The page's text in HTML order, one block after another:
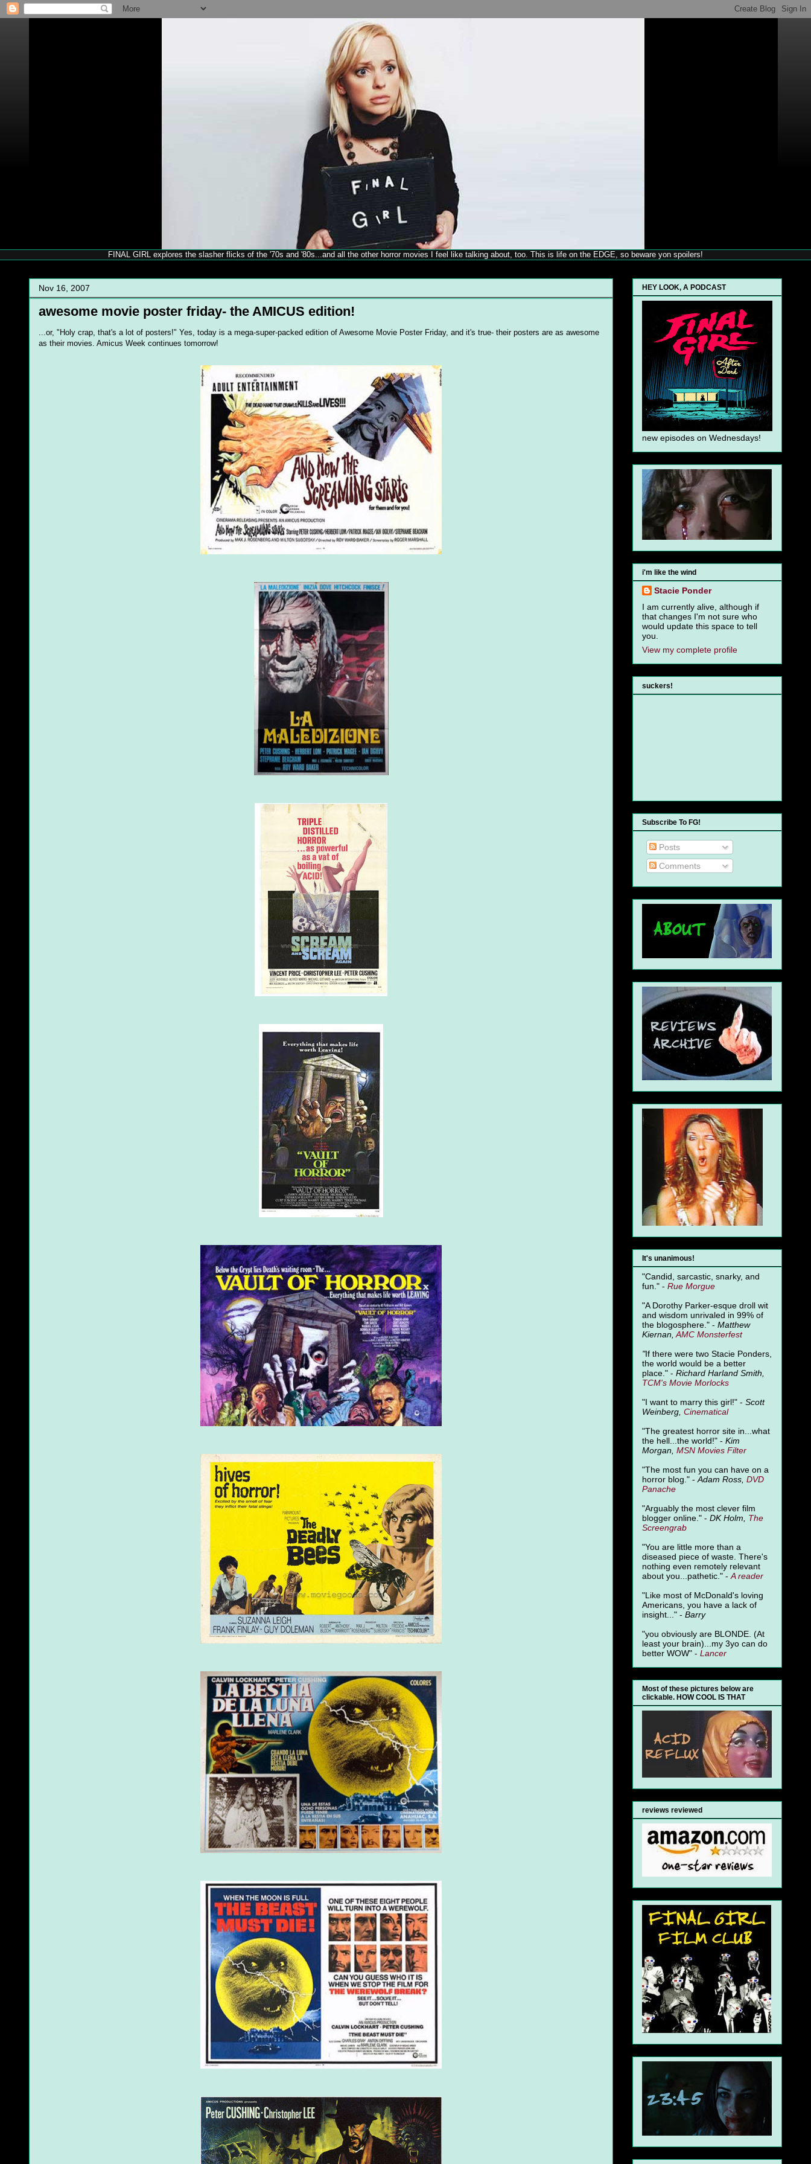
FINAL GIRL explores the slasher flicks of the '70s and '80s...and all the other horror movies I feel like talking about, too. This is life on the EDGE, so beware yon spoilers!
Nov 16, 2007
awesome movie poster friday- the AMICUS edition!
...or, "Holy crap, that's a lot of posters!" Yes, today is a mega-super-packed edition of Awesome Movie Poster Friday, and it's true- their posters are as awesome
as their movies. Amicus Week continues tomorrow!
HEY LOOK, A PODCAST
new episodes on Wednesdays!
i'm like the wind
Stacie Ponder
I am currently alive, although if
that changes I'm not sure who
would update this space to tell
you.
View my complete profile
suckers!
Subscribe To FG!
Posts
Comments
It's unanimous!
"Candid, sarcastic, snarky, and
fun." - Rue Morgue
"A Dorothy Parker-esque droll wit
and wisdom unrivaled in 99% of
the blogosphere." - Matthew
Kiernan, AMC Monsterfest
"If there were two Stacie Ponders,
the world would be a better
place." - Richard Harland Smith,
TCM's Movie Morlocks
"I want to marry this girl!" - Scott
Weinberg, Cinematical
"The greatest horror site in...what
the hell...the world!" - Kim
Morgan, MSN Movies Filter
"The most fun you can have on a
horror blog." - Adam Ross, DVD
Panache
"Arguably the most clever film
blogger online." - DK Holm, The
Screengrab
"You are little more than a
diseased piece of waste. There's
nothing even remotely relevant
about you...pathetic." - Areader
"Like most of McDonald's loving
Americans, you have a lack of
insight..." - Barry
"you obviously are BLONDE. (At
least your brain)...my 3yo can do
better WOW" - Lancer
Most of these pictures below are
clickable. HOW COOL IS THAT
reviews reviewed